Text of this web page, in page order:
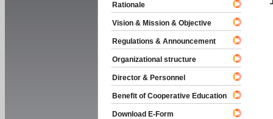
Rationale
Vision & Mission & Objective
Regulations & Announcement
Organizational structure
Director & Personnel
Benefit of Cooperative Education
Download E-Form